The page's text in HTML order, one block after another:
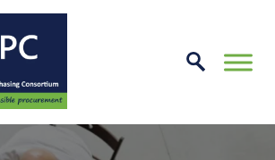
Skip
to